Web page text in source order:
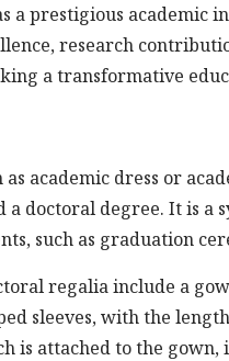
a prestigious academic
research
a transformative
academic dress or
doctoral degree. It is a
such as graduation
regalia include a
sleeves, with the
is attached to the